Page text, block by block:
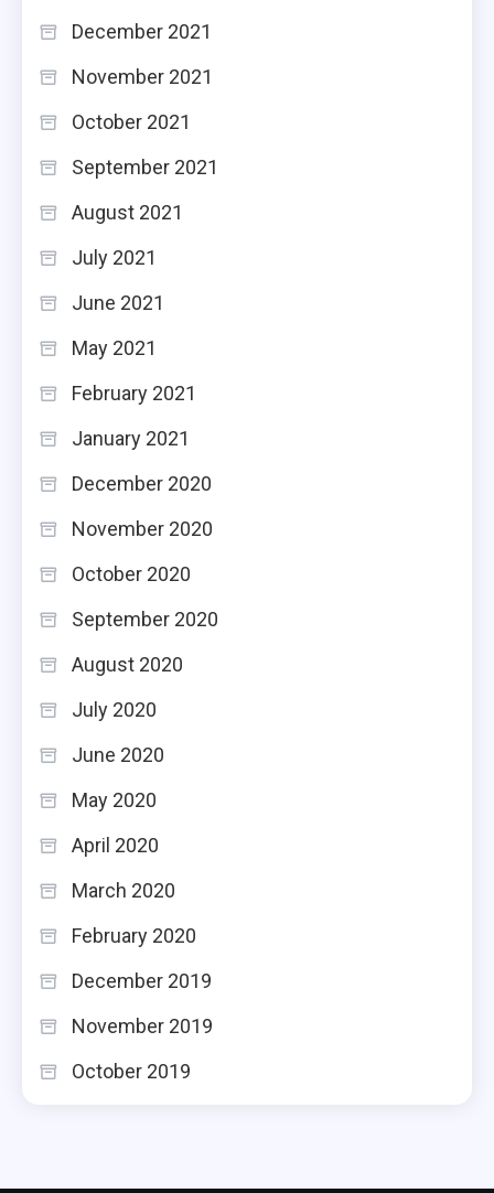
December 2021
November 2021
October 2021
September 2021
August 2021
July 2021
June 2021
May 2021
February 2021
January 2021
December 2020
November 2020
October 2020
September 2020
August 2020
July 2020
June 2020
May 2020
April 2020
March 2020
February 2020
December 2019
November 2019
October 2019